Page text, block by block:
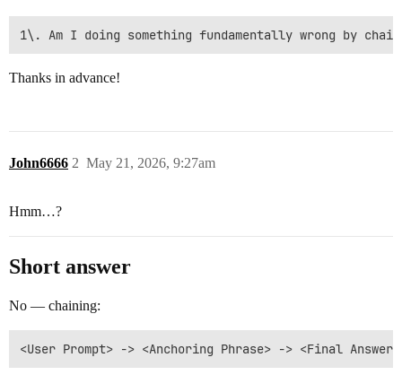
Thanks in advance!
John6666 May 21, 2026, 9:27am
2
Hmm…?
Short answer
No — chaining: